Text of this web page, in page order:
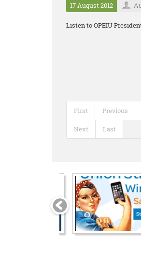
17 August 2012
Listen to OPEIU
First Previous
Next Last